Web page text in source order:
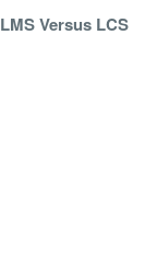
LMS Versus LCS